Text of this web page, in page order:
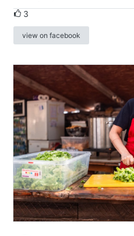
3
view on facebook